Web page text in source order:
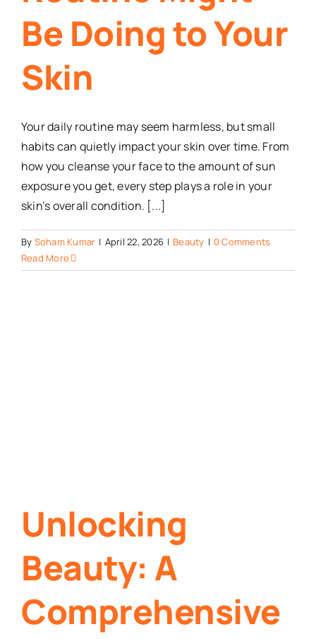
Be Doing to Your
Skin
Your daily routine may seem harmless, but small
habits can quietly impact your skin over time. From
how you cleanse your face to the amount of sun
exposure you get, every step plays a role in your
skin’s overall condition. [...]
By Soham Kumar | April 22, 2026 | Beauty | 0 Comments
Read More
Unlocking
Beauty: A
Comprehensive